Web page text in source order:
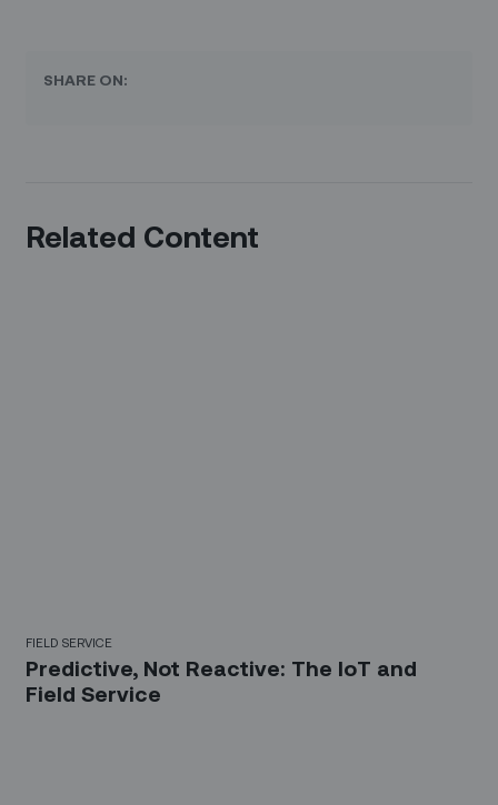
SHARE ON:
Related Content
FIELD SERVICE
Predictive, Not Reactive: The IoT and
Field Service